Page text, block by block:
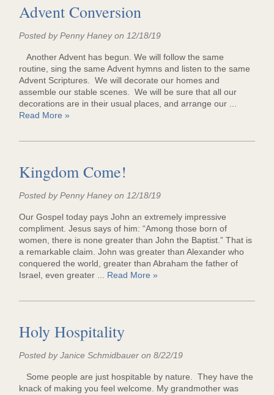
Advent Conversion
Posted by Penny Haney on 12/18/19
Another Advent has begun. We will follow the same
routine, sing the same Advent hymns and listen to the same
Advent Scriptures. We will decorate our homes and
assemble our stable scenes. We will be sure that all our
decorations are in their usual places, and arrange our ...
Read More »
Kingdom Come!
Posted by Penny Haney on 12/18/19
Our Gospel today pays John an extremely impressive
compliment. Jesus says of him: “Among those born of
women, there is none greater than John the Baptist.” That is
a remarkable claim. John was greater than Alexander who
conquered the world, greater than Abraham the father of
Israel, even greater ...
Read More »
Holy Hospitality
Posted by Janice Schmidbauer on 8/22/19
Some people are just hospitable by nature. They have the
knack of making you feel welcome. My grandmother was